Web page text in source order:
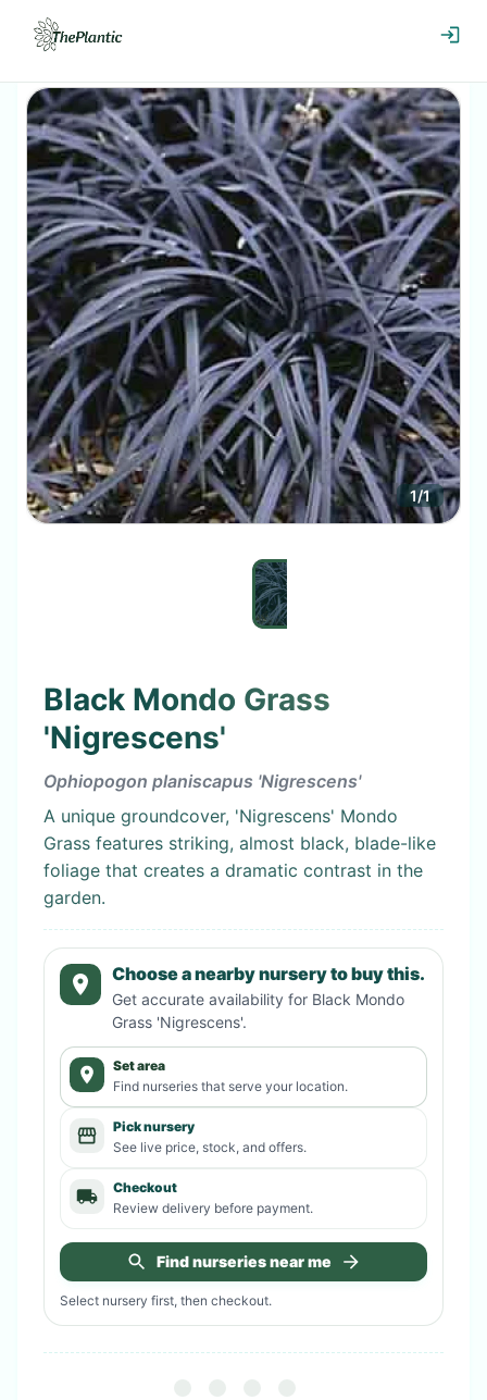
1/1
Black Mondo Grass
'Nigrescens'
Ophiopogon planiscapus 'Nigrescens'
A unique groundcover, 'Nigrescens' Mondo
Grass features striking, almost black, blade-like
foliage that creates a dramatic contrast in the
garden.
Choose a nearby nursery to buy this.
Get accurate availability for Black Mondo
Grass 'Nigrescens'.
Set area
Find nurseries that serve your location.
Pick nursery
See live price, stock, and offers.
Checkout
Review delivery before payment.
Find nurseries near me
Select nursery first, then checkout.